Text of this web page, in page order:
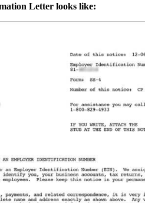
Letter looks like: